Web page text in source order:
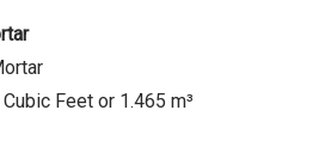
Feet or 1.465 m³